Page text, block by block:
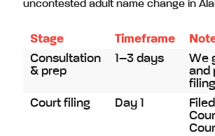
uncontested adult name change in
Stage Timeframe
Consultation
& prep
1–3 days
We
and
Court filing
Day 1